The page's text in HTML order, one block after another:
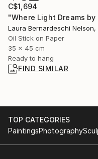
C$1,694
Oil Stick on Paper
35 x 45 cm
Ready to hang
FIND SIMILAR
TOP CATEGORIES
PaintingsPhotography